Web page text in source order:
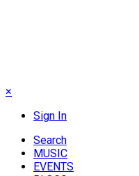
×
Sign In
Search
MUSIC
EVENTS